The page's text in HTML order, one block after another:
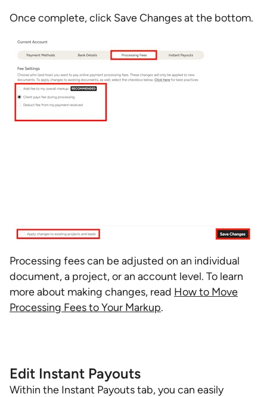
Once complete, click Save Changes at the bottom.
Processing fees can be adjusted on an individual
document, a project, or an account level. To learn
more about making changes, read How to Move
Processing Fees to Your Markup.
Edit Instant Payouts
Within the Instant Payouts tab, you can easily